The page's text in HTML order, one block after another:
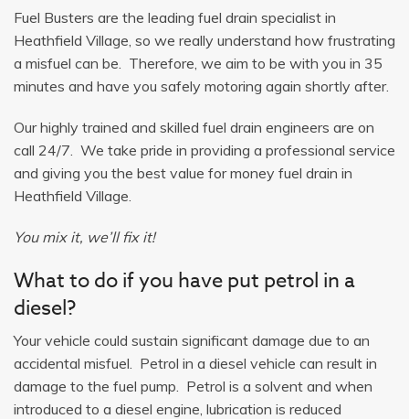
Fuel Busters are the leading fuel drain specialist in
Heathfield Village, so we really understand how frustrating
a misfuel can be. Therefore, we aim to be with you in 35
minutes and have you safely motoring again shortly after.
Our highly trained and skilled fuel drain engineers are on
call 24/7. We take pride in providing a professional service
and giving you the best value for money fuel drain in
Heathfield Village.
You mix it, we’ll fix it!
What to do if you have put petrol in a
diesel?
Your vehicle could sustain significant damage due to an
accidental misfuel. Petrol in a diesel vehicle can result in
damage to the fuel pump. Petrol is a solvent and when
introduced to a diesel engine, lubrication is reduced